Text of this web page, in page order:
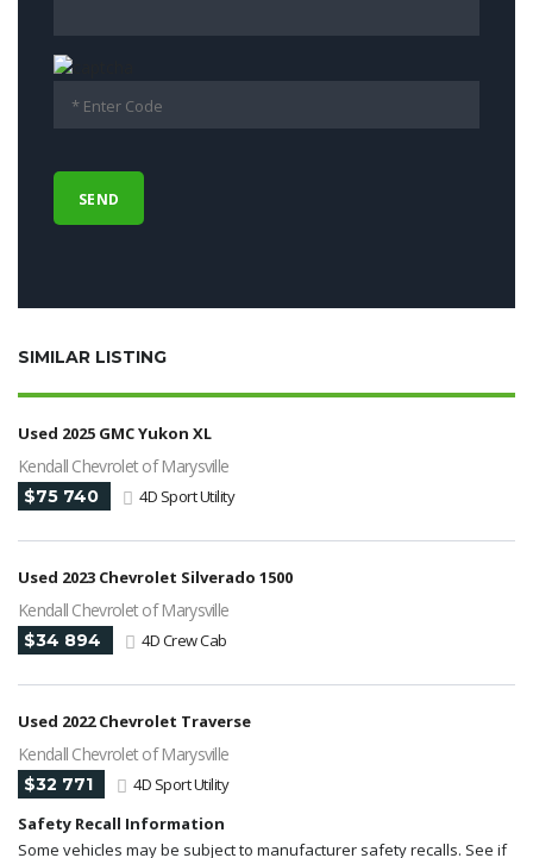
SIMILAR LISTING
Used 2025 GMC Yukon XL
Kendall Chevrolet of Marysville
$75 740 4D Sport Utility
Used 2023 Chevrolet Silverado 1500
Kendall Chevrolet of Marysville
$34 894 4D Crew Cab
Used 2022 Chevrolet Traverse
Kendall Chevrolet of Marysville
$32 771
4D Sport Utility
Safety Recall Information
Some vehicles may be subject to manufacturer safety recalls. See if